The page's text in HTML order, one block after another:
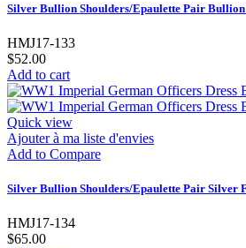
Silver Bullion Shoulders/Epaulette Pair
HMJ17-133
$52.00
Add to cart
Quick view
Ajouter à ma liste d'envies
Add to Compare
Silver Bullion Shoulders/Epaulette Pair Silver
HMJ17-134
$65.00